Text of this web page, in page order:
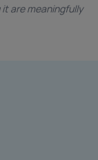
are meaningfully